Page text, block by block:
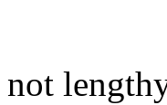
not